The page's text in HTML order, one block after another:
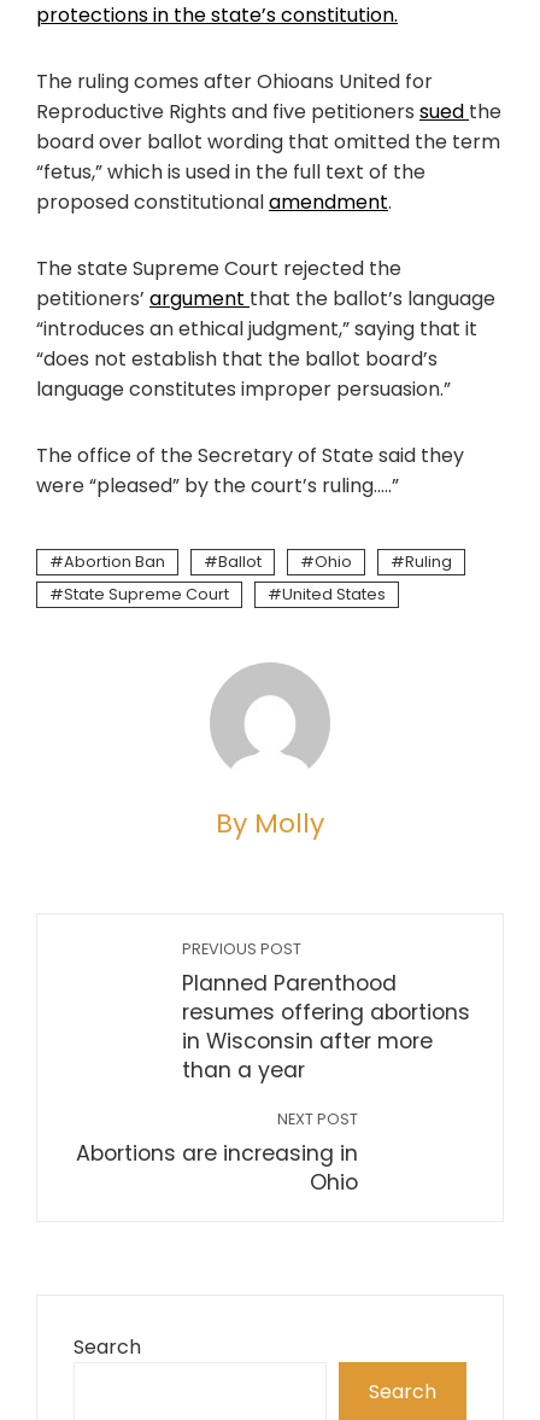
protections in the state’s constitution.
The ruling comes after Ohioans United for
Reproductive Rights and five petitioners sued the
board over ballot wording that omitted the term
“fetus,” which is used in the full text of the
proposed constitutionalamendment.
The state Supreme Court rejected the
petitioners’ argument that the ballot’s language
“introduces an ethical judgment,” saying that it
“does not establish that the ballot board’s
language constitutes improper persuasion.”
The office of the Secretary of State said they
were “pleased” by the court’s ruling…..”
Abortion Ban Ballot Ohio
Ruling
State Supreme Court
United States
By Molly
PREVIOUS POST
Planned Parenthood
resumes offering abortions
in Wisconsin after more
than a year
NEXT POST
Abortions are increasing in
Ohio
Search
Search